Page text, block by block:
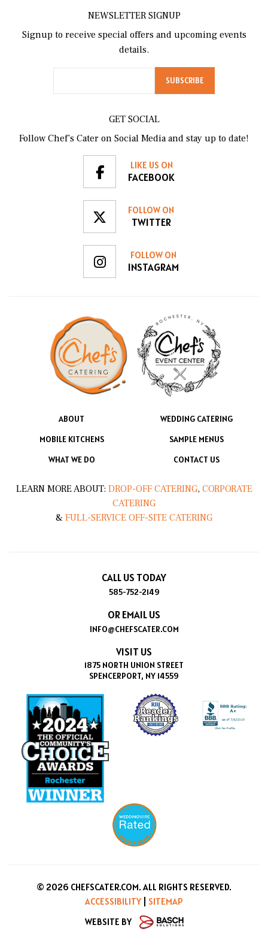
11 PM
NEWSLETTER SIGNUP
Signup to receive special offers and upcoming events
details.
GET SOCIAL
Follow Chef’s Cater on Social Media and stay up to date!
LIKE US ON
FACEBOOK
FOLLOW ON
TWITTER
FOLLOW ON
INSTAGRAM
ABOUT
WEDDING CATERING
MOBILE KITCHENS
SAMPLE MENUS
WHAT WE DO
CONTACT US
LEARN MORE ABOUT: DROP-OFF CATERING, CORPORATE
CATERING
& FULL-SERVICE OFF-SITE CATERING
CALL US TODAY
585-752-2149
OR EMAIL US
INFO@CHEFSCATER.COM
VISIT US
1875 NORTH UNION STREET
SPENCERPORT, NY 14559
© 2026 CHEFSCATER.COM. ALL RIGHTS RESERVED.
ACCESSIBILITY
SITEMAP
WEBSITE BY